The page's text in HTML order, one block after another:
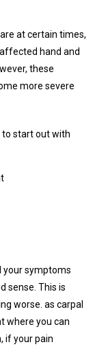
at certain times,
hand and
these
more severe
to start out with
your symptoms
sense. This is
worse. as carpal
where you can
if your pain